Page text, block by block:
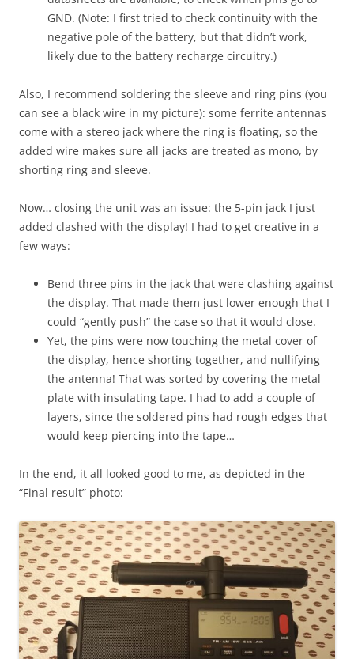
GND. (Note: I first tried to check continuity with the
negative pole of the battery, but that didn’t work,
likely due to the battery recharge circuitry.)
Also, I recommend soldering the sleeve and ring pins (you
can see a black wire in my picture): some ferrite antennas
come with a stereo jack where the ring is floating, so the
added wire makes sure all jacks are treated as mono, by
shorting ring and sleeve.
Now… closing the unit was an issue: the 5-pin jack I just
added clashed with the display! I had to get creative in a
few ways:
Bend three pins in the jack that were clashing against
the display. That made them just lower enough that I
could “gently push” the case so that it would close.
Yet, the pins were now touching the metal cover of
the display, hence shorting together, and nullifying
the antenna! That was sorted by covering the metal
plate with insulating tape. I had to add a couple of
layers, since the soldered pins had rough edges that
would keep piercing into the tape…
In the end, it all looked good to me, as depicted in the
“Final result” photo: